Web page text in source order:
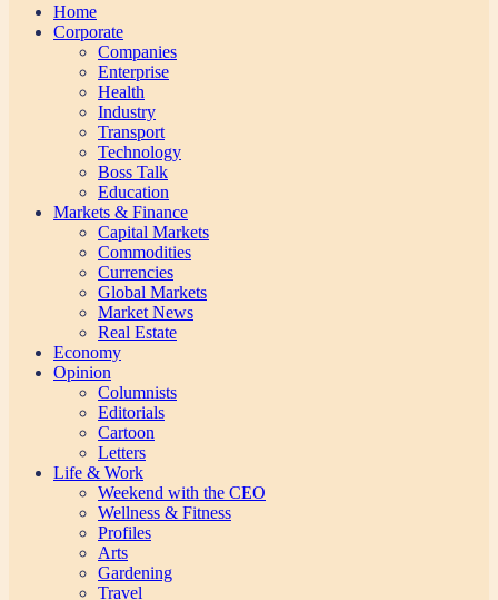
Home
Corporate
Companies
Enterprise
Health
Industry
Transport
Technology
Boss Talk
Education
Markets & Finance
Capital Markets
Commodities
Currencies
Global Markets
Market News
Real Estate
Economy
Opinion
Columnists
Editorials
Cartoon
Letters
Life & Work
Weekend with the CEO
Wellness & Fitness
Profiles
Arts
Gardening
Travel